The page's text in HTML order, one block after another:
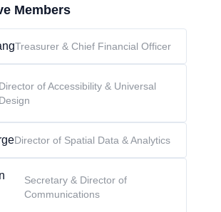
Members
Treasurer & Chief Financial Officer
Director of Accessibility & Universal
Design
Director of Spatial Data & Analytics
Secretary & Director of
Communications